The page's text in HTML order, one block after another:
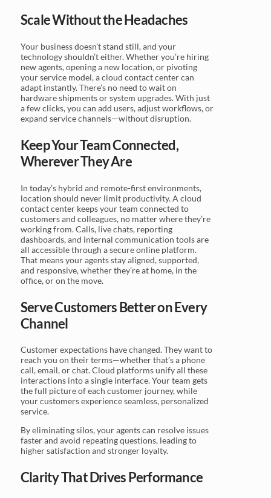
Scale Without the Headaches
Your business doesn’t stand still, and your
technology shouldn’t either. Whether you’re hiring
new agents, opening a new location, or pivoting
your service model, a cloud contact center can
adapt instantly. There’s no need to wait on
hardware shipments or system upgrades. With just
a few clicks, you can add users, adjust workflows, or
expand service channels—without disruption.
Keep Your Team Connected,
Wherever They Are
In today’s hybrid and remote-first environments,
location should never limit productivity. A cloud
contact center keeps your team connected to
customers and colleagues, no matter where they’re
working from. Calls, live chats, reporting
dashboards, and internal communication tools are
all accessible through a secure online platform.
That means your agents stay aligned, supported,
and responsive, whether they’re at home, in the
office, or on the move.
Serve Customers Better on Every
Channel
Customer expectations have changed. They want to
reach you on their terms—whether that’s a phone
call, email, or chat. Cloud platforms unify all these
interactions into a single interface. Your team gets
the full picture of each customer journey, while
your customers experience seamless, personalized
service.
By eliminating silos, your agents can resolve issues
faster and avoid repeating questions, leading to
higher satisfaction and stronger loyalty.
Clarity That Drives Performance